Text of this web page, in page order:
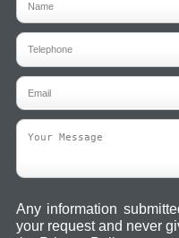
Any information
your request and never